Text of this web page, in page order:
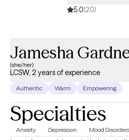
5.0(20)
Jamesha
(she/her)
LCSW, 2 years of experience
Authentic Warm Empowering
Specialties
Anxiety Depression Mood Disorders